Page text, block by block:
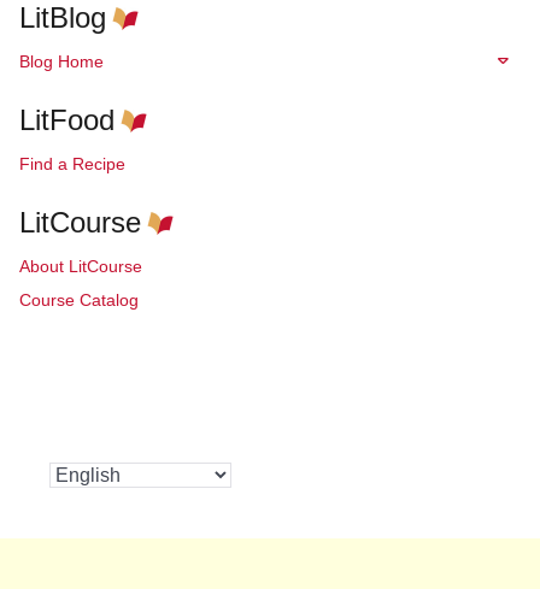
LitBlog
Blog Home
LitFood
Find a Recipe
LitCourse
About LitCourse
Course Catalog